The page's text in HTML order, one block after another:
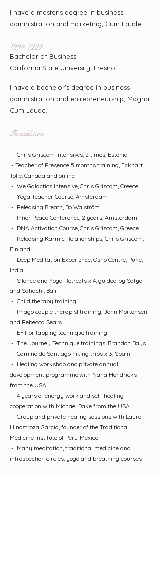
I have a master's degree in business
administration and marketing, Cum Laude.
1995-1999
Bachelor of Business
California State University, Fresno
I have a bachelor's degree in business
administration and entrepreneurship, Magna
Cum Laude.
In addition
- Chris Griscom Intensives, 2 times, Estonia
- Teacher of Presence 5 months training, Eckhart
Tolle, Canada and online
- We Galactics Intensive, Chris Griscom, Creece
- Yoga Teacher Course, Amsterdam
- Releasing Breath, Bo Walström
- Inner Peace Conference, 2 years, Amsterdam
- DNA Activation Course, Chris Griscom, Greece
- Releasing Karmic Relationships, Chris Griscom,
Finland
- Deep Meditation Experience, Osho Centre, Pune,
India
- Silence and Yoga Retreats x 4, guided by Satya
and Sahachi, Bali
- Child therapy training
- Imago couple therapist training, John Mortensen
and Rebecca Sears
- EFT or tapping technique training
- The Journey Technique trainings, Brandon Bays
- Camino de Santiago hiking trips x 3, Spain
- Healing workshop and private annual
development programme with Nana Hendricks
from the USA
- 4 years of energy work and self-healing
cooperation with Michael Dake from the USA
- Group and private healing sessions with Lauro
Hinostroza García, founder of the Traditional
Medicine Institute of Peru-Mexico
- Many meditation, traditional medicine and
introspection circles, yoga and breathing courses